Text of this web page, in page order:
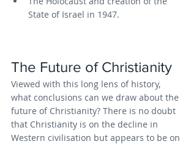
State of Israel in 1947.
The Future of Christianity
Viewed with this long lens of history,
what conclusions can we draw about the
future of Christianity? There is no doubt
that Christianity is on the decline in
Western civilisation but appears to be on